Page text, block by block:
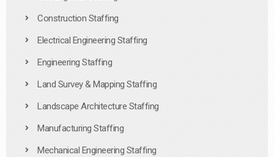
Construction Staffing
Electrical Engineering Staffing
Engineering Staffing
Land Survey & Mapping Staffing
Landscape Architecture Staffing
Manufacturing Staffing
Mechanical Engineering Staffing